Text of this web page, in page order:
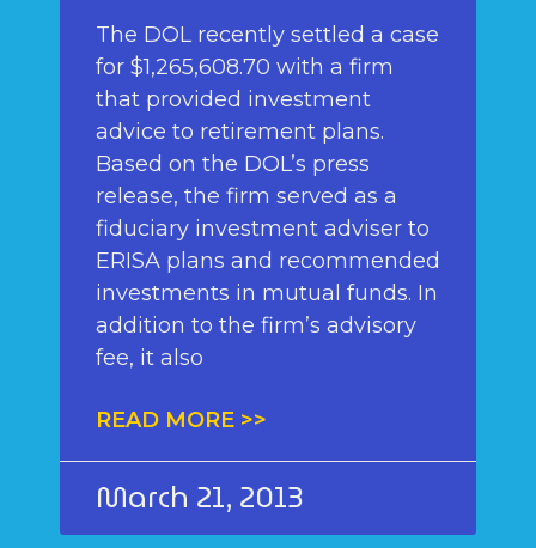
The DOL recently settled a case
for $1,265,608.70 with a firm
that provided investment
advice to retirement plans.
Based on the DOL’s press
release, the firm served as a
fiduciary investment adviser to
ERISA plans and recommended
investments in mutual funds. In
addition to the firm’s advisory
fee, it also
READ MORE >>
March 21, 2013